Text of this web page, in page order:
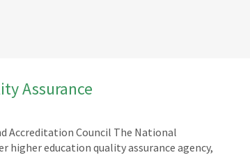
Assurance
Accreditation Council The National
higher education quality assurance agency,